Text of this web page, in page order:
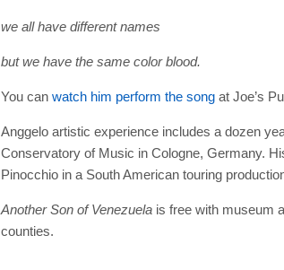
we all have different names
but we have the same color blood.
You can watch him perform the song at Joe’s
Anggelo artistic experience includes a dozen
Conservatory of Music in Cologne, Germany.
Pinocchio in a South American touring
Another Son of Venezuelais free with museum
counties.